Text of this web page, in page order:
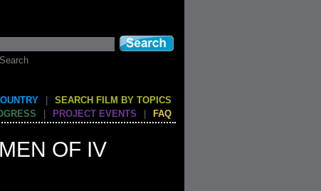
SEARCH FILM BY TOPICS
PROJECT EVENTS FAQ
OF IV